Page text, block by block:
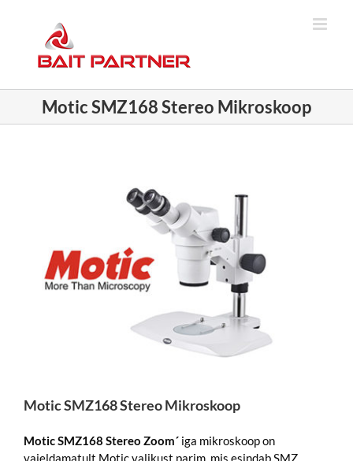
Motic SMZ168 Stereo Mikroskoop
Motic SMZ168 Stereo Mikroskoop
MoticSMZ168 Stereo Zoom´ iga mikroskoop on
vaieldamatult Motic valikust parim, mis esindab SMZ